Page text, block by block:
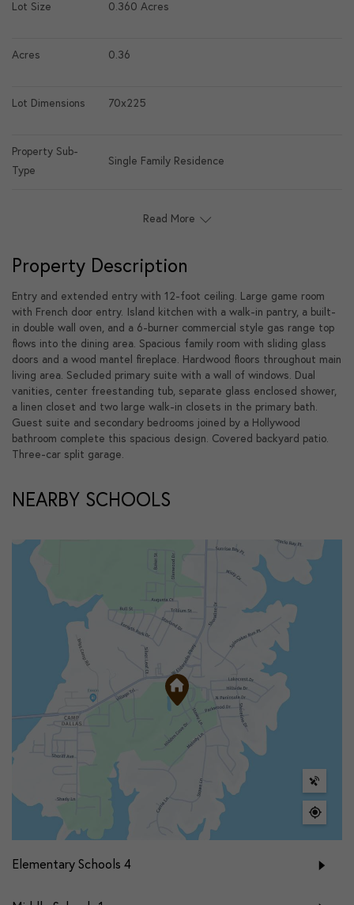
Lot Size 0.360 Acres
Acres 0.36
Lot Dimensions 70x225
Property Sub-
Type
Single Family Residence
Read More
Property Description
Entry and extended entry with 12-foot ceiling. Large game room
with French door entry. Island kitchen with a walk-in pantry, a built-
in double wall oven, and a 6-burner commercial style gas range top
flows into the dining area. Spacious family room with sliding glass
doors and a wood mantel fireplace. Hardwood floors throughout main
living area. Secluded primary suite with a wall of windows. Dual
vanities, center freestanding tub, separate glass enclosed shower,
a linen closet and two large walk-in closets in the primary bath.
Guest suite and secondary bedrooms joined by a Hollywood
bathroom complete this spacious design. Covered backyard patio.
Three-car split garage.
NEARBY SCHOOLS
Elementary Schools 4